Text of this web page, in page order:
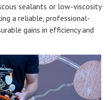
sealants or low-viscosity
a reliable, professional-
gains in efficiency and